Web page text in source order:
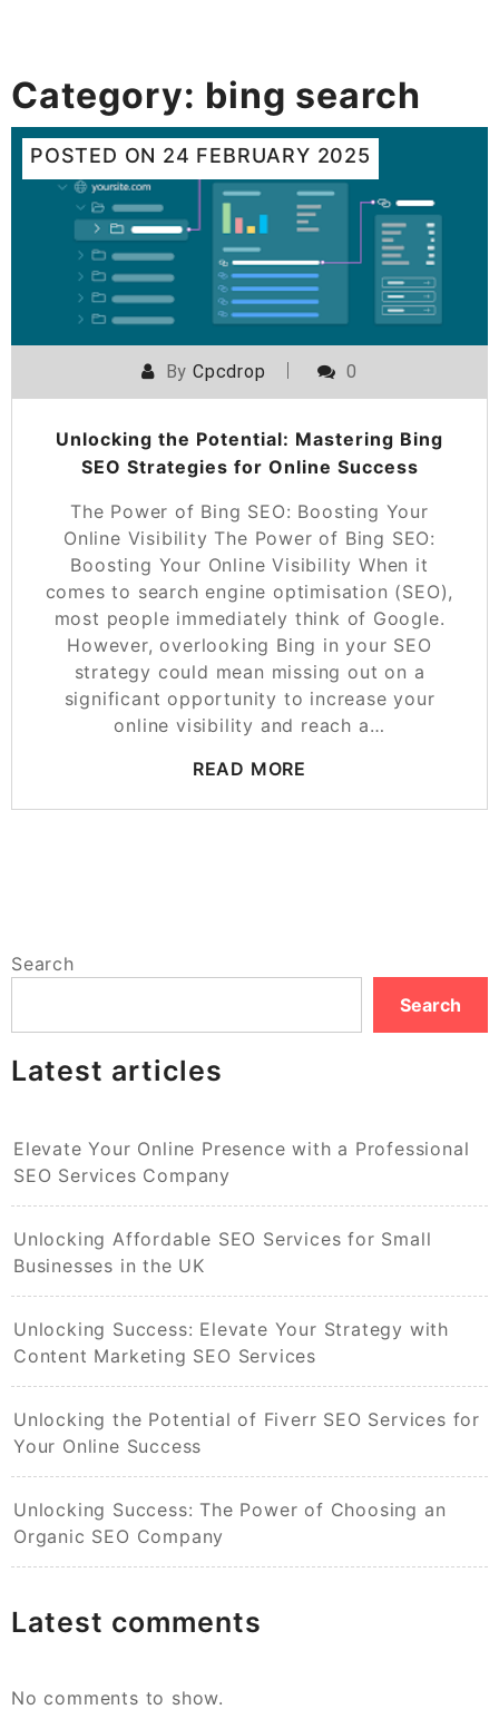
Category: bing search
POSTED ON 24 FEBRUARY 2025
ByCpcdrop 0
Unlocking the Potential: Mastering Bing
SEO Strategies for Online Success
The Power of Bing SEO: Boosting Your
Online Visibility The Power of Bing SEO:
Boosting Your Online Visibility When it
comes to search engine optimisation (SEO),
most people immediately think of Google.
However, overlooking Bing in your SEO
strategy could mean missing out on a
significant opportunity to increase your
online visibility and reach a…
READ MORE
Search
Search
Latest articles
Elevate Your Online Presence with a Professional
SEO Services Company
Unlocking Affordable SEO Services for Small
Businesses in the UK
Unlocking Success: Elevate Your Strategy with
Content Marketing SEO Services
Unlocking the Potential of Fiverr SEO Services for
Your Online Success
Unlocking Success: The Power of Choosing an
Organic SEO Company
Latest comments
No comments to show.